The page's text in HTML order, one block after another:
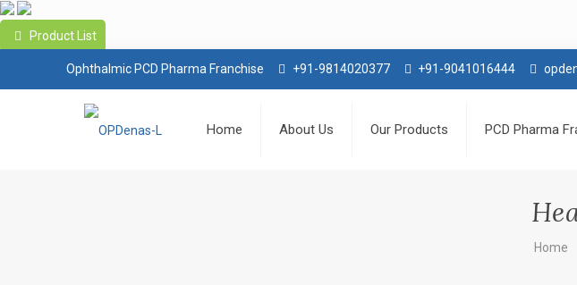
Product List
Ophthalmic PCD Pharma Franchise +91-9814020377 +91-9041016444
Home About Us Our Products PCD Pharma
Home